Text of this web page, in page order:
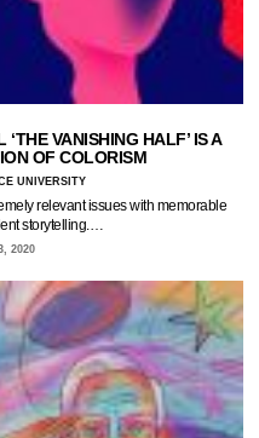
VANISHING HALF’ IS A
OF COLORISM
UNIVERSITY
relevant issues with memorable
storytelling.…
2020